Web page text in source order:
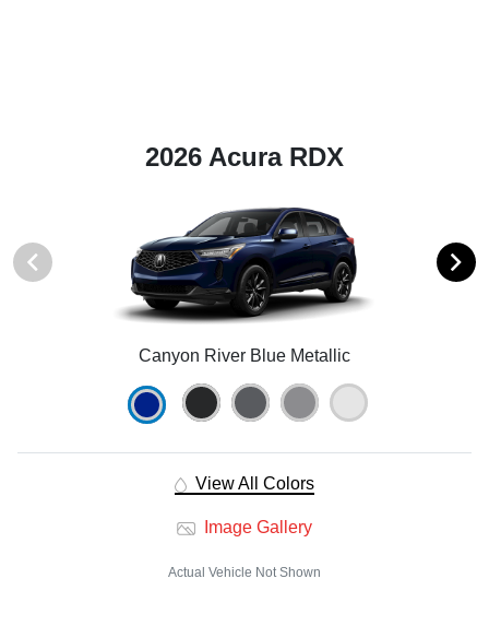
2026 Acura RDX
Canyon River Blue Metallic
View All Colors
Image Gallery
Actual Vehicle Not Shown